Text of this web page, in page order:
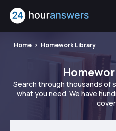
Home Homework Library
Search through thousands of
what you need. We have